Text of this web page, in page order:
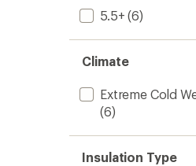
5.5+ (6)
Climate
Extreme Cold
(6)
Insulation Type